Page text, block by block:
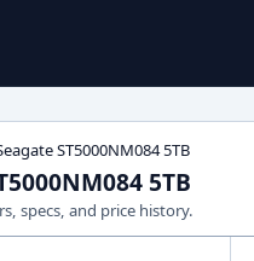
ST5000NM084 5TB
5TB
specs, and price history.